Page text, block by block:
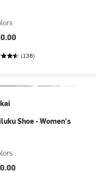
(138)
Shoe - Women's